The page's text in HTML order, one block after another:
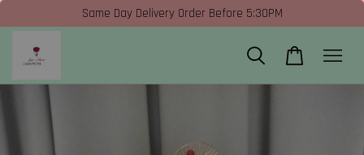
Same Day Delivery Order Before 5:30PM